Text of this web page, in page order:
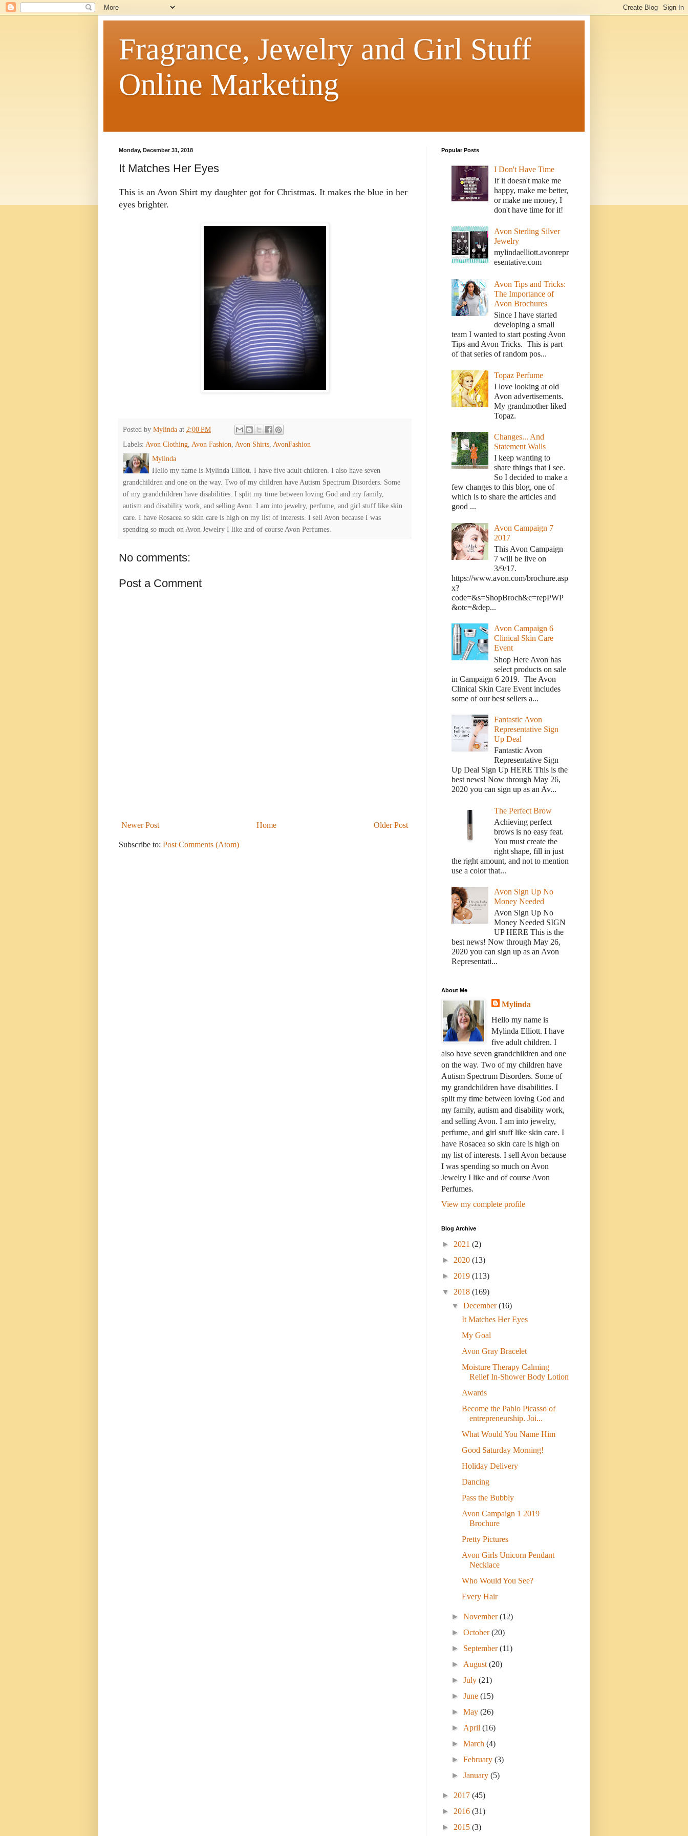
Fragrance, Jewelry and Girl Stuff
Online Marketing
Monday, December 31, 2018
It Matches Her Eyes
This is an Avon Shirt my daughter got for Christmas. It makes the blue in her
eyes brighter.
Posted by Mylinda at 2:00 PM
Labels: Avon Clothing, Avon Fashion, Avon Shirts, AvonFashion
Mylinda
Hello my name is Mylinda Elliott. I have five adult children. I also have seven
grandchildren and one on the way. Two of my children have Autism Spectrum Disorders. Some
of my grandchildren have disabilities. I split my time between loving God and my family,
autism and disability work, and selling Avon. I am into jewelry, perfume, and girl stuff like skin
care. I have Rosacea so skin care is high on my list of interests. I sell Avon because I was
spending so much on Avon Jewelry I like and of course Avon Perfumes.
No comments:
Post a Comment
Newer Post Older Post
Home
Subscribe to: Post Comments (Atom)
Popular Posts
I Don't Have Time
If it doesn't make me
happy, make me better,
or make me money, I
don't have time for it!
Avon Sterling Silver
Jewelry
mylindaelliott.avonrepr
esentative.com
Avon Tips and Tricks:
The Importance of
Avon Brochures
Since I have started
developing a small
team I wanted to start posting Avon
Tips and Avon Tricks. This is part
of that series of random pos...
Topaz Perfume
I love looking at old
Avon advertisements.
My grandmother liked
Topaz.
Changes... And
Statement Walls
I keep wanting to
share things that I see.
So I decided to make a
few changes to this blog, one of
which is to share the articles and
good ...
Avon Campaign 7
2017
This Avon Campaign
7 will be live on
3/9/17.
https://www.avon.com/brochure.asp
x?
code=&s=ShopBroch&c=repPWP
&otc=&dep...
Avon Campaign 6
Clinical Skin Care
Event
Shop Here Avon has
select products on sale
in Campaign 6 2019. The Avon
Clinical Skin Care Event includes
some of our best sellers a...
Fantastic Avon
Representative Sign
Up Deal
Fantastic Avon
Representative Sign
Up Deal Sign Up HERE This is the
best news! Now through May 26,
2020 you can sign up as an Av...
The Perfect Brow
Achieving perfect
brows is no easy feat.
You must create the
right shape, fill in just
the right amount, and not to mention
use a color that...
Avon Sign Up No
Money Needed
Avon Sign Up No
Money Needed SIGN
UP HERE This is the
best news! Now through May 26,
2020 you can sign up as an Avon
Representati...
About Me
Mylinda
Hello my name is
Mylinda Elliott. I have
five adult children. I
also have seven grandchildren and one
on the way. Two of my children have
Autism Spectrum Disorders. Some of
my grandchildren have disabilities. I
split my time between loving God and
my family, autism and disability work,
and selling Avon. I am into jewelry,
perfume, and girl stuff like skin care. I
have Rosacea so skin care is high on
my list of interests. I sell Avon because
I was spending so much on Avon
Jewelry I like and of course Avon
Perfumes.
View my complete profile
Blog Archive
► 2021 (2)
► 2020 (13)
► 2019 (113)
▼ 2018 (169)
▼December(16)
It Matches Her Eyes
My Goal
Avon Gray Bracelet
Moisture Therapy Calming
Relief In-Shower Body Lotion
Awards
Become the Pablo Picasso of
entrepreneurship. Joi...
What Would You Name Him
Good Saturday Morning!
Holiday Delivery
Dancing
Pass the Bubbly
Avon Campaign 1 2019
Brochure
Pretty Pictures
Avon Girls Unicorn Pendant
Necklace
Who Would You See?
Every Hair
►November(12)
►October(20)
► September(11)
►August(20)
►July(21)
►June(15)
►May(26)
►April(16)
►March(4)
►February(3)
►January(5)
► 2017 (45)
► 2016 (31)
► 2015 (3)